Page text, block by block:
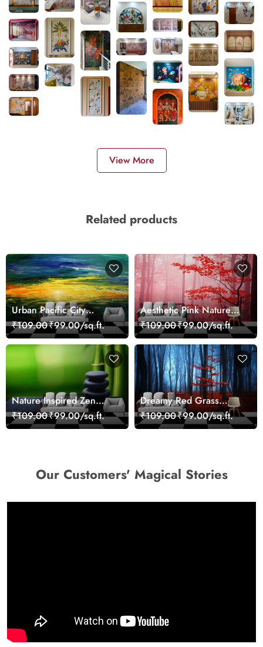
View More
Related products
Urban Pacific City
Landscape Artistic Wall
Decor Wallpaper
₹109.00₹99.00/sq.ft.
Aesthetic Pink Nature
Wall Design Wallpaper
₹109.00₹99.00/sq.ft.
Nature Inspired Zen
Stones for Relaxing
Room Wallpaper
₹109.00₹99.00/sq.ft.
Dreamy Red Grass
Landscape Wall Mural
Wallpaper
₹109.00₹99.00/sq.ft.
Our Customers' Magical Stories